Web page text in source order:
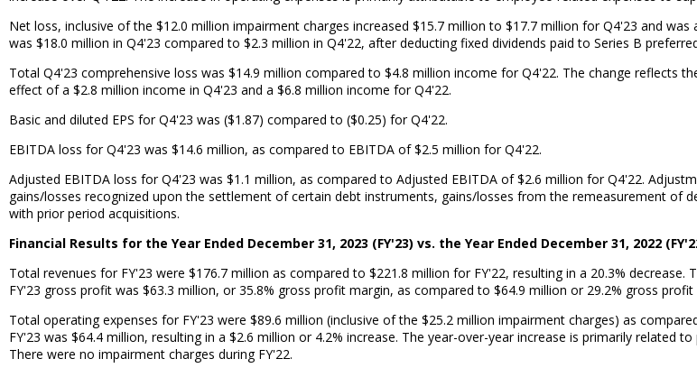
Net loss, inclusive of the $12.0 million impairment charges increased $15.7 million to $17.7 million for Q4'23 and
was $18.0 million in Q4'23 compared to $2.3 million in Q4'22, after deducting fixed dividends paid to Series B
Total Q4'23 comprehensive loss was $14.9 million compared to $4.8 million income for Q4'22. The change
effect of a $2.8 million income in Q4'23 and a $6.8 million income for Q4'22.
Basic and diluted EPS for Q4'23 was ($1.87) compared to ($0.25) for Q4'22.
EBITDA loss for Q4'23 was $14.6 million, as compared to EBITDA of $2.5 million for Q4'22.
Adjusted EBITDA loss for Q4'23 was $1.1 million, as compared to Adjusted EBITDA of $2.6 million for Q4'22.
gains/losses recognized upon the settlement of certain debt instruments, gains/losses from the remeasurement of
with prior period acquisitions.
Financial Results for the Year Ended December 31, 2023 (FY'23) vs. the Year Ended December 31, 2022
Total revenues for FY'23 were $176.7 million as compared to $221.8 million for FY'22, resulting in a 20.3%
FY'23 gross profit was $63.3 million, or 35.8% gross profit margin, as compared to $64.9 million or 29.2% gross profit
Total operating expenses for FY'23 were $89.6 million (inclusive of the $25.2 million impairment charges) as
FY'23 was $64.4 million, resulting in a $2.6 million or 4.2% increase. The year-over-year increase is primarily
There were no impairment charges during FY'22.